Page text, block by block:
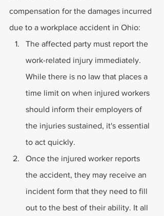
compensation for the damages incurred
due to a workplace accident in Ohio:
The affected party must report the
work-related injury immediately.
While there is no law that places a
time limit on when injured workers
should inform their employers of
the injuries sustained, it's essential
to act quickly.
Once the injured worker reports
the accident, they may receive an
incident form that they need to fill
out to the best of their ability. It all